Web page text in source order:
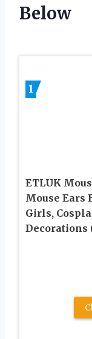
Below
1
ETLUK
Mouse Ears
Girls,
Decorations